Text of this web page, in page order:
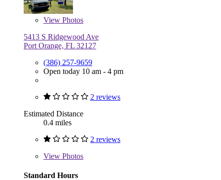
View Photos
5413 S Ridgewood Ave
Port Orange, FL 32127
(386) 257-9659
Open today 10 am - 4 pm
2 reviews
Estimated Distance
0.4 miles
2 reviews
View Photos
Standard Hours